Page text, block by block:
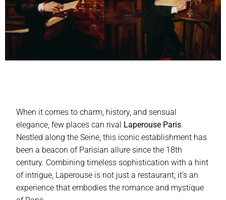
When it comes to charm, history, and sensual
elegance, few places can rival Laperouse Paris.
Nestled along the Seine, this iconic establishment has
been a beacon of Parisian allure since the 18th
century. Combining timeless sophistication with a hint
of intrigue, Laperouse is not just a restaurant; it’s an
experience that embodies the romance and mystique